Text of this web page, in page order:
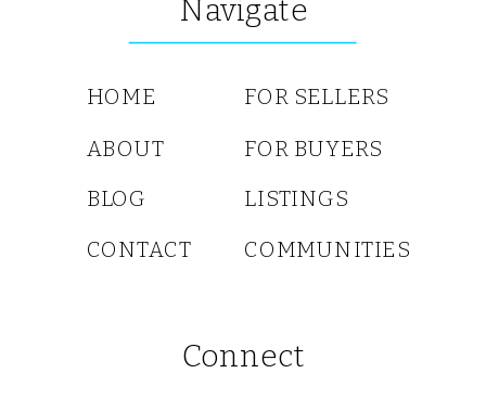
FOR SELLERS
HOME
ABOUT
BLOG
CONTACT
FOR BUYERS
LISTINGS
COMMUNITIES
Navigate
Connect